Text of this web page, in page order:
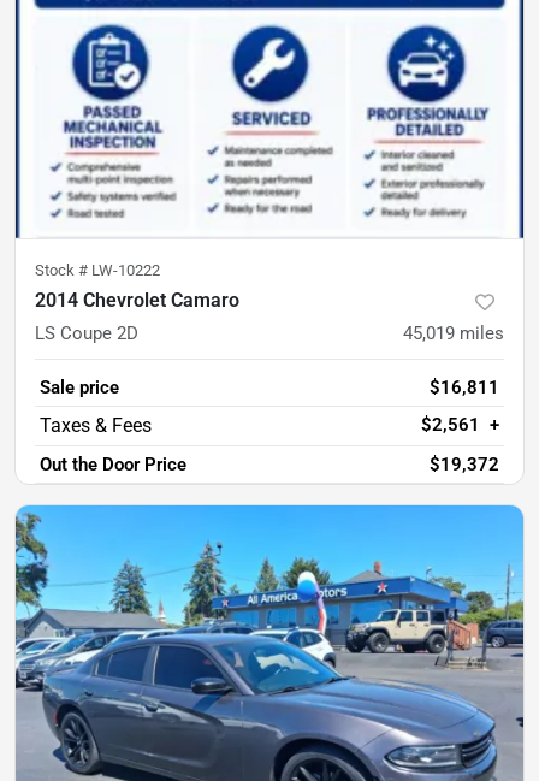
Stock # LW-10222
2014 Chevrolet Camaro
LS Coupe 2D 45,019 miles
Sale price
$16,811
$2,561
+
Out the Door Price
$19,372